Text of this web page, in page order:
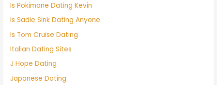
Is Pokimane Dating Kevin
Is Sadie Sink Dating Anyone
Is Tom Cruise Dating
Italian Dating Sites
J Hope Dating
Japanese Dating